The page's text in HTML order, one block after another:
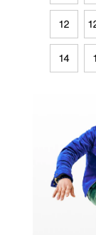
12
14